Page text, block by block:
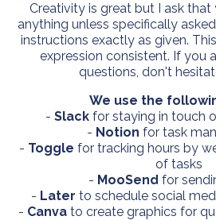
Creativity is great but I ask
anything unless specifically
instructions exactly as given.
expression consistent. If you
questions, don't
We use the
- Slack for staying in touch
- Notion for task
- Toggle for tracking hours by
of tasks
- MooSend for
- Later to schedule social
- Canva to create graphics for